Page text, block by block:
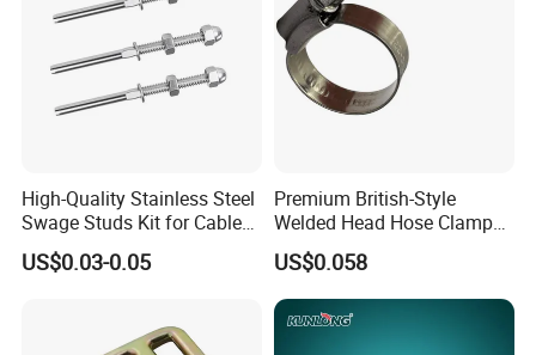
High-Quality Stainless Steel
Swage Studs Kit for Cable
Railing
US$0.03-0.05
Premium British-Style
Welded Head Hose Clamp
for Automotive Use
US$0.058